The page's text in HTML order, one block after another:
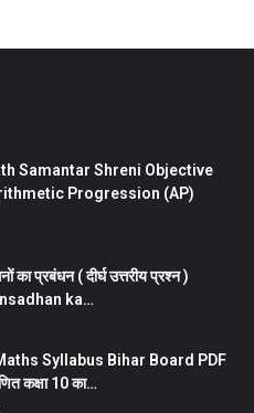
Samantar Shreni Objective
Progression (AP)
का प्रबंधन ( दीर्घ उत्तरीय प्रश्न )
ka…
Syllabus Bihar Board PDF
कक्षा 10 का…